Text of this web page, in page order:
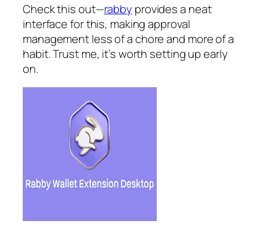
Check this out—rabby provides a neat
interface for this, making approval
management less of a chore and more of a
habit. Trust me, it’s worth setting up early
on.